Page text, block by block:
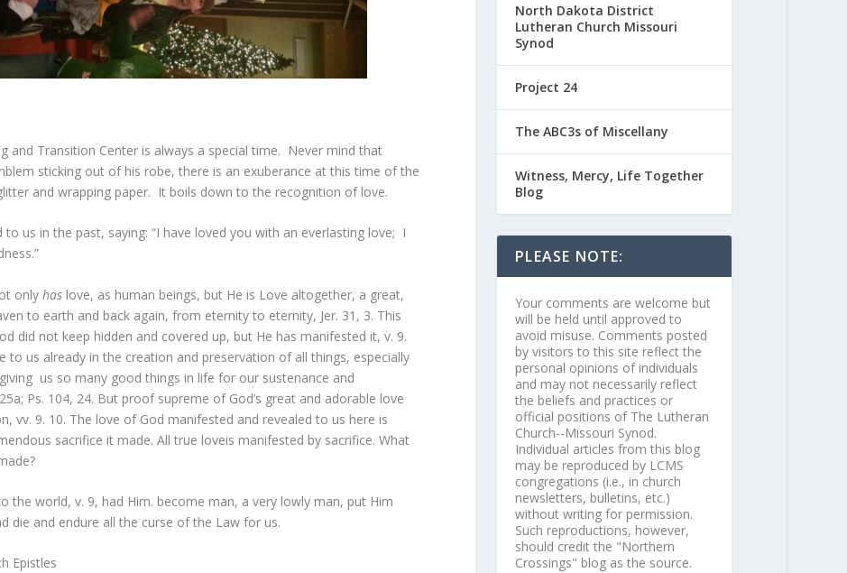
and Transition Center is always a special time. Never mind that
sticking out of his robe, there is an exuberance at this time of the
and wrapping paper. It boils down to the recognition of love.
to us in the past, saying: “I have loved you with an everlasting love; I
only has love, as human beings, but He is Love altogether, a great,
to earth and back again, from eternity to eternity, Jer. 31, 3. This
did not keep hidden and covered up, but He has manifested it, v. 9.
to us already in the creation and preservation of all things, especially
us so many good things in life for our sustenance and
Ps. 104, 24. But proof supreme of God’s great and adorable love
vv. 9. 10. The love of God manifested and revealed to us here is
sacrifice it made. All true loveis manifested by sacrifice. What
the world, v. 9, had Him. become man, a very lowly man, put Him
die and endure all the curse of the Law for us.
Epistles
North Dakota District
Lutheran Church Missouri
Synod
Project 24
The ABC3s of Miscellany
Witness, Mercy, Life Together
Blog
PLEASE NOTE:
Your comments are welcome but
will be held until approved to
avoid misuse. Comments posted
by visitors to this site reflect the
personal opinions of individuals
and may not necessarily reflect
the beliefs and practices or
official positions of The Lutheran
Church--Missouri Synod.
Individual articles from this blog
may be reproduced by LCMS
congregations (i.e., in church
newsletters, bulletins, etc.)
without writing for permission.
Such reproductions, however,
should credit the "Northern
Crossings" blog as the source.